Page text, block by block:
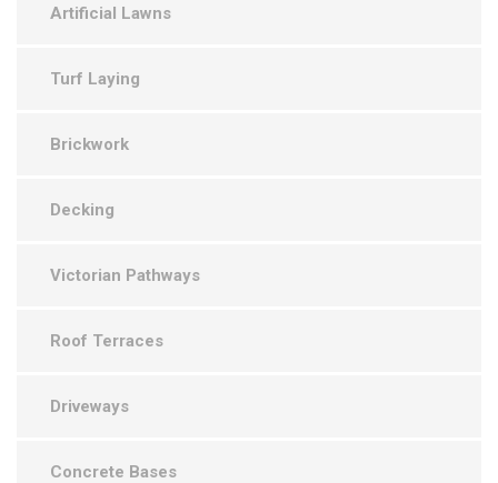
Artificial Lawns
Turf Laying
Brickwork
Decking
Victorian Pathways
Roof Terraces
Driveways
Concrete Bases